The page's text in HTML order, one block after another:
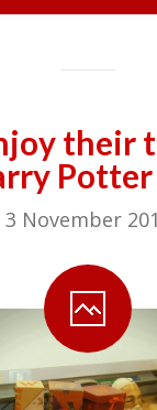
their
3 November